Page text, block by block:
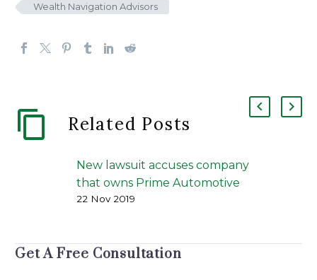
Wealth Navigation Advisors
Related Posts
New lawsuit accuses company
that owns Prime Automotive
of running Ponzi scheme
Anderson | November 21, 2019
22 Nov 2019
Get A Free Consultation